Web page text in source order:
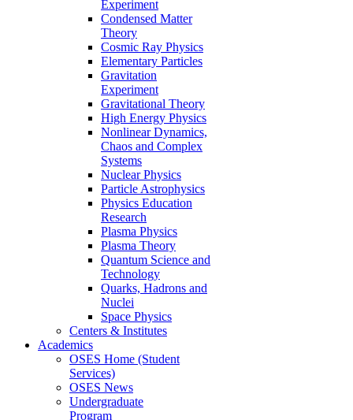
Experiment
Condensed Matter
Theory
Cosmic Ray Physics
Elementary Particles
Gravitation
Experiment
Gravitational Theory
High Energy Physics
Nonlinear Dynamics,
Chaos and Complex
Systems
Nuclear Physics
Particle Astrophysics
Physics Education
Research
Plasma Physics
Plasma Theory
Quantum Science and
Technology
Quarks, Hadrons and
Nuclei
Space Physics
Centers & Institutes
Academics
OSES Home (Student
Services)
OSES News
Undergraduate
Program